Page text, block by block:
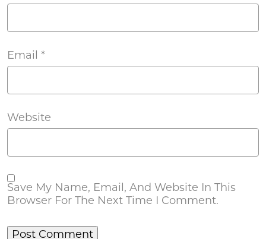
Email *
Website
Save My Name, Email, And Website In This
Browser For The Next Time I Comment.